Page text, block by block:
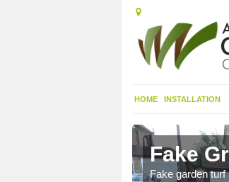
HOME INSTALLATION
Fake
Fake garden